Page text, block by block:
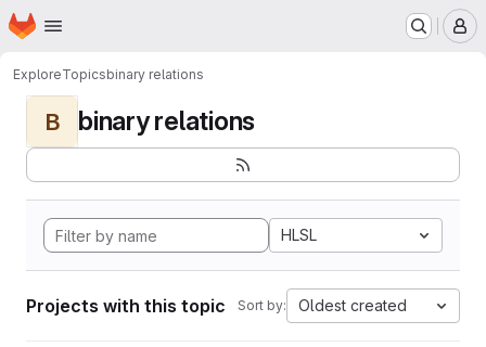
Skip to main content
Homepage
ExploreTopicsbinary relations
B binary relations
HLSL
Projects with this topic Sort by: Oldest created